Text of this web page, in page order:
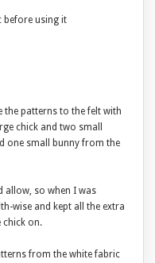
before using it
the patterns to the felt with
chick and two small
one small bunny from the
allow, so when I was
wise and kept all the extra
chick on.
from the white fabric